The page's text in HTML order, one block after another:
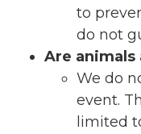
to
do not
Are animals
We do
event.
limited